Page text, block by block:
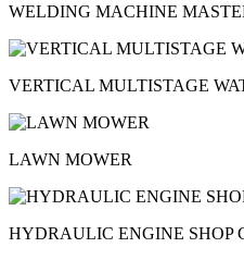
WELDING MACHINE
VERTICAL MULTISTAGE
LAWN MOWER
HYDRAULIC ENGINE SHOP